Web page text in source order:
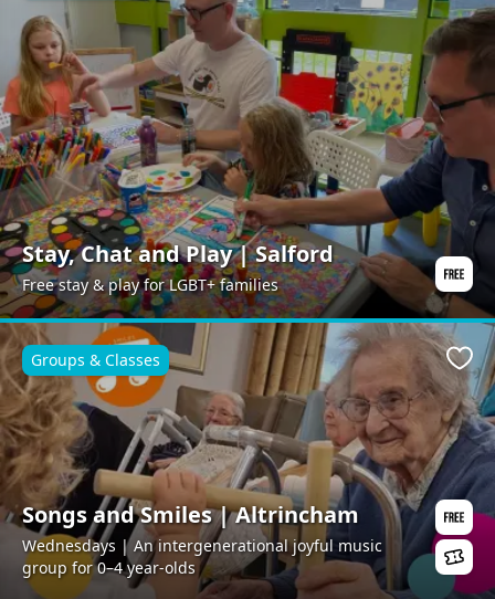
Stay, Chat and Play | Salford
Free stay & play for LGBT+ families
Songs and Smiles | Altrincham
Wednesdays | An intergenerational joyful music
group for 0–4 year-olds
Groups & Classes